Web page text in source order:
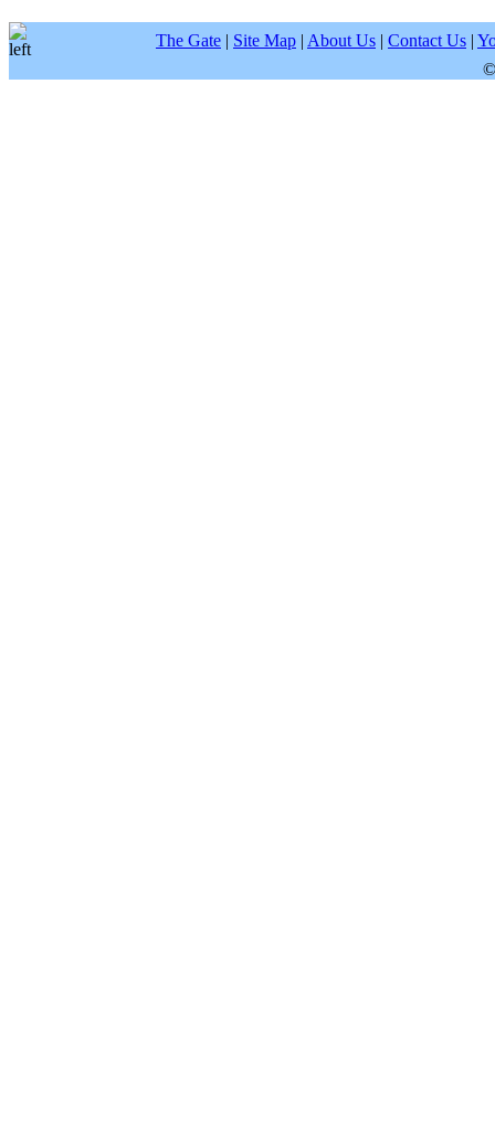
The Gate | Site Map | About Us | Contact Us |
©